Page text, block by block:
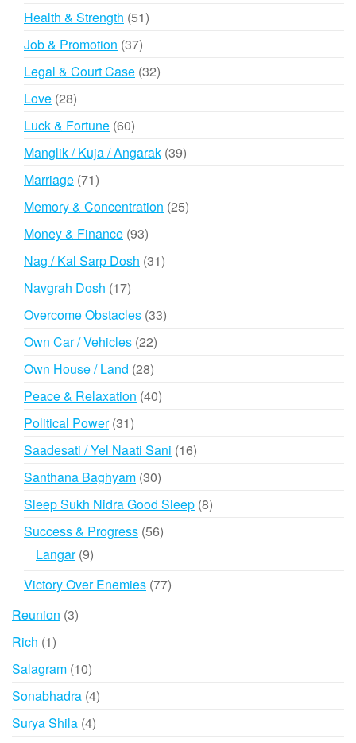
Health & Strength 5151
Job & Promotion 3737
products
Legal & Court Case 3232
Love 2828
products
Luck & Fortune 6060
products
Manglik / Kuja / Angarak 3939
Marriage 7171
products
Memory & Concentration 2525
Money & Finance 9393
products
Nag / Kal Sarp Dosh 3131
Navgrah Dosh 1717
products
Overcome Obstacles 3333
Own Car / Vehicles 2222
Own House / Land 2828
products
Peace & Relaxation 4040
Political Power 3131
products
Saadesati / Yel Naati Sani 1616
Santhana Baghyam 3030
products
Sleep Sukh Nidra Good Sleep 88
Success & Progress 5656
Langar 99
Victory Over Enemies 7777
Reunion 33
Rich 11
product
Salagram 1010
products
Sonabhadra 44
Surya Shila 44